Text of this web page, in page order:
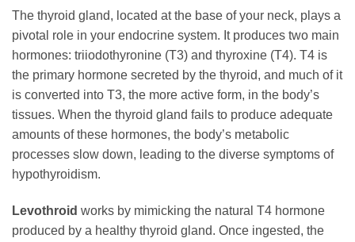
The thyroid gland, located at the base of your neck, plays a
pivotal role in your endocrine system. It produces two main
hormones: triiodothyronine (T3) and thyroxine (T4). T4 is
the primary hormone secreted by the thyroid, and much of it
is converted into T3, the more active form, in the body’s
tissues. When the thyroid gland fails to produce adequate
amounts of these hormones, the body’s metabolic
processes slow down, leading to the diverse symptoms of
hypothyroidism.
Levothroid works by mimicking the natural T4 hormone
produced by a healthy thyroid gland. Once ingested, the